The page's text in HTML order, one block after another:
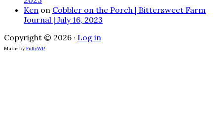
Ken on Cobbler on the Porch | Bittersweet Farm
Journal | July 16, 2023
Copyright © 2026 · Log in
Made by FullyWP